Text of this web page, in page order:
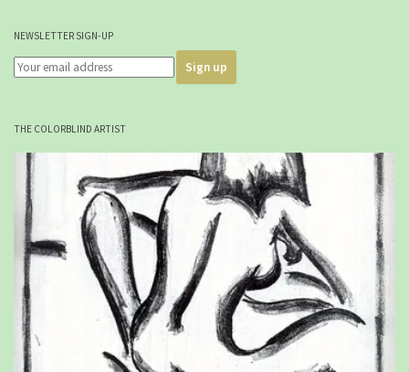
NEWSLETTER SIGN-UP
THE COLORBLIND ARTIST